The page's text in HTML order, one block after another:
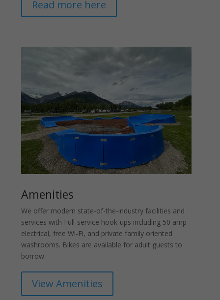
Read more here
Amenities
We offer modern state-of-the-industry facilities and
services with Full-service hook-ups including 50 amp
electrical, free Wi-Fi, and private family oriented
washrooms. Bikes are available for adult guests to
borrow.
View Amenities